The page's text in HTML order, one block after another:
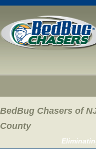
BedBug Chasers of
County